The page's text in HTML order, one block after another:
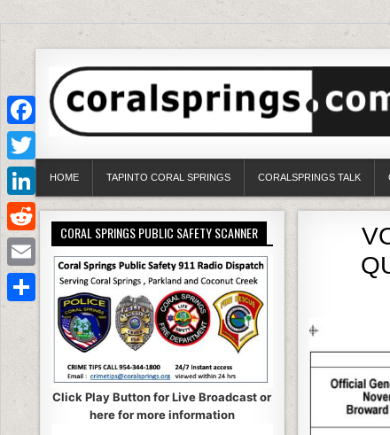
HOME TAPINTO CORAL SPRINGS CORALSPRINGS TALK
CORAL SPRINGS PUBLIC SAFETY SCANNER
Click Play Button for Live Broadcast or
here for more information
Facebook
Twitter
LinkedIn
Reddit
Email